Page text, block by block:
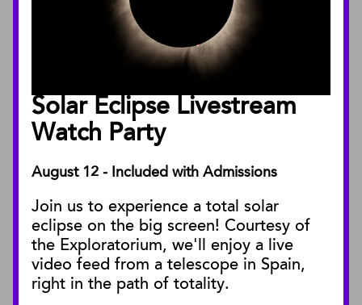
Solar Eclipse Livestream
Watch Party
August 12 - Included with Admissions
Join us to experience a total solar
eclipse on the big screen! Courtesy of
the Exploratorium, we'll enjoy a live
video feed from a telescope in Spain,
right in the path of totality.
About the Museum
Annual Reports
Facility Rentals
PUBLICATIONS
Blog
Press Releases
SBnature Journal
Curator Publications